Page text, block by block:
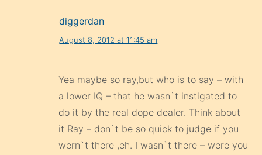
diggerdan
August 8, 2012 at 11:45 am
Yea maybe so ray,but who is to say – with
a lower IQ – that he wasn`t instigated to
do it by the real dope dealer. Think about
it Ray – don`t be so quick to judge if you
wern`t there ,eh. I wasn`t there – were you